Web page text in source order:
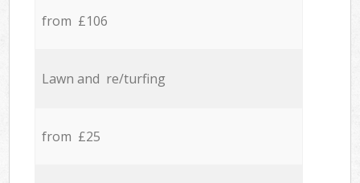
from £106
Lawn and re/turfing
from £25